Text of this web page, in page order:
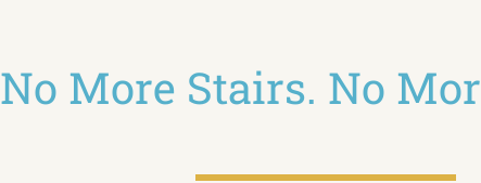
No More Stairs. No